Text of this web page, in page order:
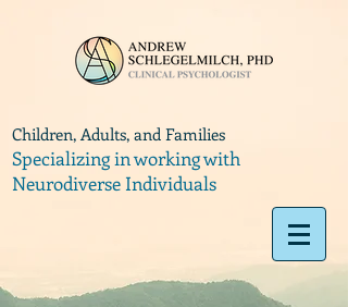
Children, Adults, and Families
Specializing in working with
Neurodiverse Individuals